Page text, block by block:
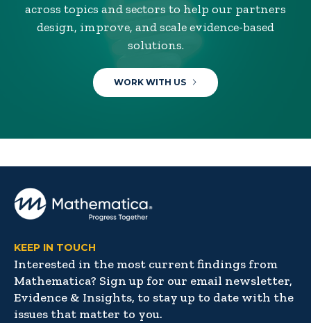
across topics and sectors to help our partners
design, improve, and scale evidence-based
solutions.
WORK WITH US
KEEP IN TOUCH
Interested in the most current findings from
Mathematica? Sign up for our email newsletter,
Evidence & Insights, to stay up to date with the
issues that matter to you.